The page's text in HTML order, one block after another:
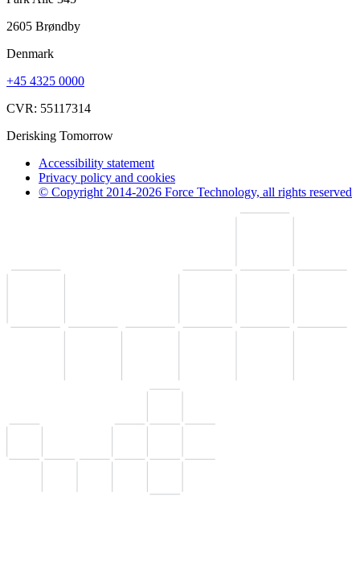
2605 Brøndby
Denmark
+45 4325 0000
CVR: 55117314
Derisking Tomorrow
Accessibility statement
Privacy policy and cookies
© Copyright 2014-2026 Force Technology, all rights reserved